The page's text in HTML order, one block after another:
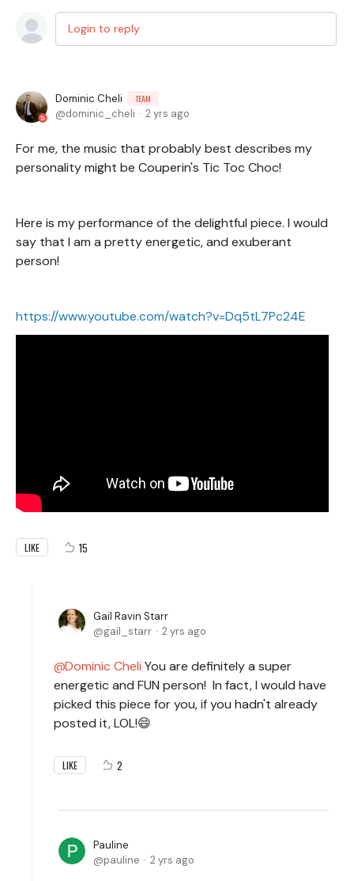
Login to reply
Dominic Cheli TEAM
dominic_cheli 2 yrs ago
For me, the music that probably best describes my
personality might be Couperin's Tic Toc Choc!
Here is my performance of the delightful piece. I would
say that I am a pretty energetic, and exuberant
person!
https://www.youtube.com/watch?v=Dq5tL7Pc24E
LIKE 15
Gail Ravin Starr
gail_starr
2 yrs ago
Dominic Cheli You are definitely a super
energetic and FUN person! In fact, I would have
picked this piece for you, if you hadn't already
posted it, LOL!😄
LIKE 2
Pauline
pauline
2 yrs ago